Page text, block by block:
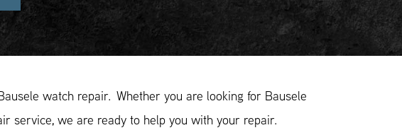
watch repair. Whether you are looking for Bausele
service, we are ready to help you with your repair.